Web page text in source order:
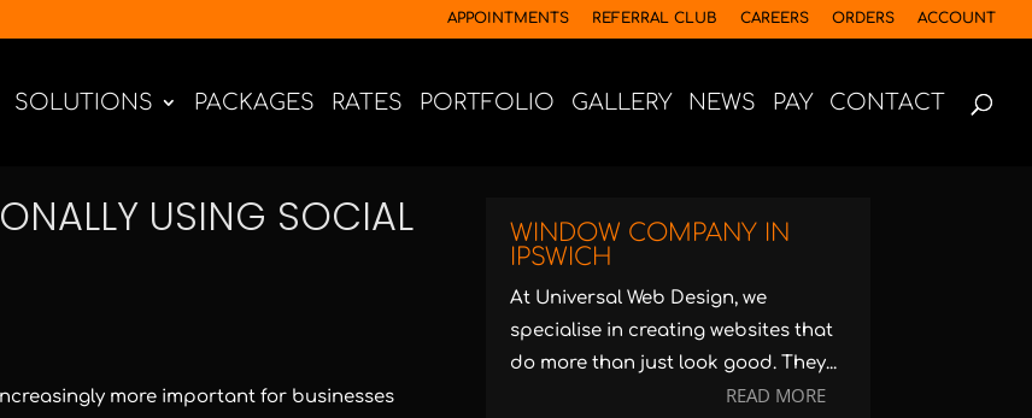
APPOINTMENTS REFERRAL CLUB CAREERS ORDERS ACCOUNT
SOLUTIONS PACKAGES RATES PORTFOLIO GALLERY NEWS PAY CONTACT
USING SOCIAL
more important for businesses
WINDOW COMPANY IN
IPSWICH
At Universal Web Design, we
specialise in creating websites that
do more than just look good. They...
READ MORE